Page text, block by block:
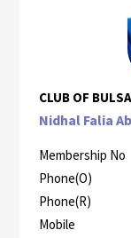
CLUB OF
Nidhal Falia
Membership No
Phone(O)
Phone(R)
Mobile